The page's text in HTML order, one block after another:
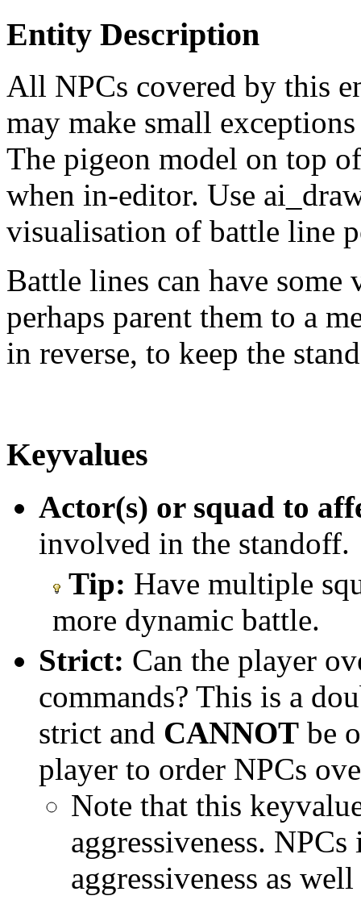
Entity Description
All NPCs covered by this
may make small
The pigeon model on top
when in-editor. Use
visualisation of battle line
Battle lines can have
perhaps parent them to a
in reverse, to keep the
Keyvalues
Actor(s) or squad to
involved in the standoff.
Tip: Have multiple
more dynamic battle.
Strict: Can the player
commands? This is a
strict and CANNOT be
player to order NPCs
Note that this
aggressiveness.
aggressiveness as